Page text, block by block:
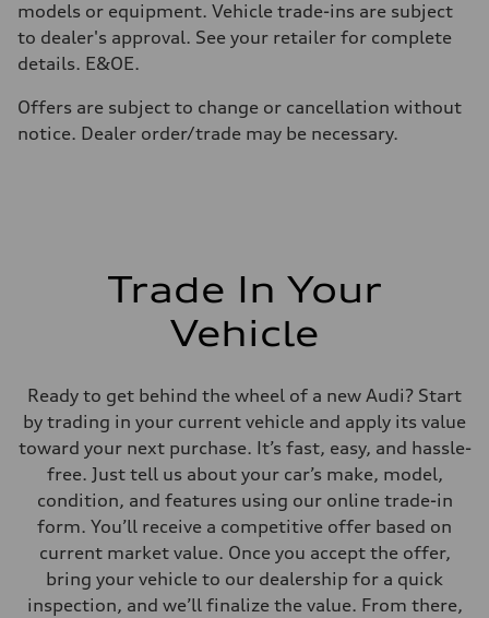
3.6 seconds
Fuel consumption
Premium unleaded
16.1 l/100 km
Fuel consumption - highway
11.7 l/100 km
models or equipment. Vehicle trade-ins are subject
to dealer's approval. See your retailer for complete
details. E&OE.
Offers are subject to change or cancellation without
notice. Dealer order/trade may be necessary.
Trade In Your
Vehicle
Ready to get behind the wheel of a new Audi? Start
by trading in your current vehicle and apply its value
toward your next purchase. It’s fast, easy, and hassle-
free. Just tell us about your car’s make, model,
condition, and features using our online trade-in
form. You’ll receive a competitive offer based on
current market value. Once you accept the offer,
bring your vehicle to our dealership for a quick
inspection, and we’ll finalize the value. From there,